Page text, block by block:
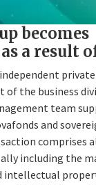
becomes
a result
of the business
team
and
comprises
including the
intellectual